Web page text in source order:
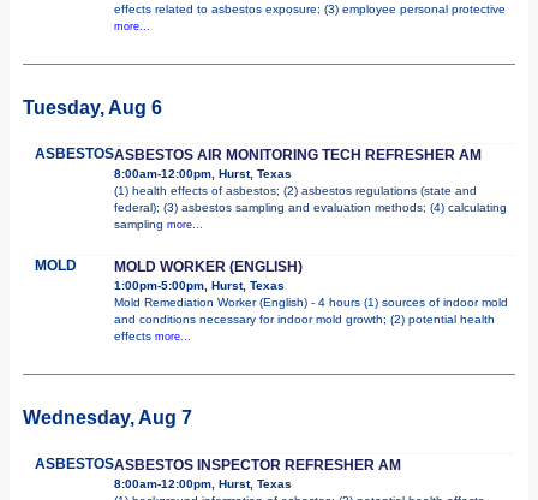
effects related to asbestos exposure; (3) employee personal protective
more...
Tuesday, Aug 6
ASBESTOSASBESTOS AIR MONITORING TECH REFRESHER AM
8:00am-12:00pm, Hurst, Texas
(1) health effects of asbestos; (2) asbestos regulations (state and
federal); (3) asbestos sampling and evaluation methods; (4) calculating
sampling more...
MOLD MOLD WORKER (ENGLISH)
1:00pm-5:00pm, Hurst, Texas
Mold Remediation Worker (English) - 4 hours (1) sources of indoor mold
and conditions necessary for indoor mold growth; (2) potential health
effects more...
Wednesday, Aug 7
ASBESTOSASBESTOS INSPECTOR REFRESHER AM
8:00am-12:00pm, Hurst, Texas